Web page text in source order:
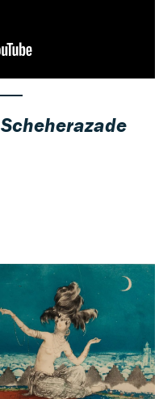
Scheherazade